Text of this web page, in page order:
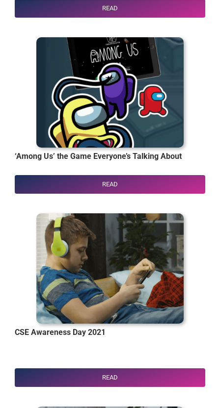
READ
‘Among Us’ the Game Everyone’s Talking About
READ
CSE Awareness Day 2021
READ